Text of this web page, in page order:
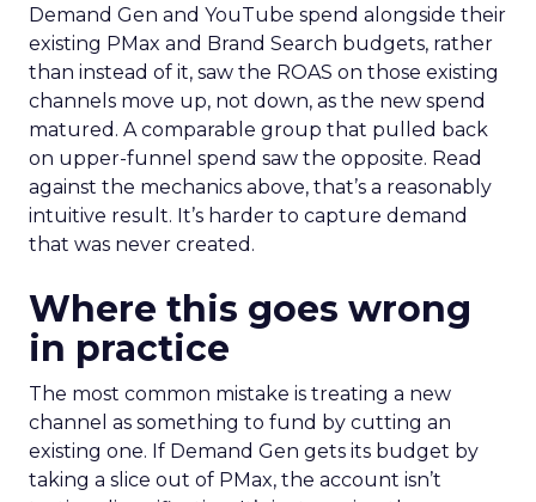
Demand Gen and YouTube spend alongside their
existing PMax and Brand Search budgets, rather
than instead of it, saw the ROAS on those existing
channels move up, not down, as the new spend
matured. A comparable group that pulled back
on upper-funnel spend saw the opposite. Read
against the mechanics above, that’s a reasonably
intuitive result. It’s harder to capture demand
that was never created.
Where this goes wrong
in practice
The most common mistake is treating a new
channel as something to fund by cutting an
existing one. If Demand Gen gets its budget by
taking a slice out of PMax, the account isn’t